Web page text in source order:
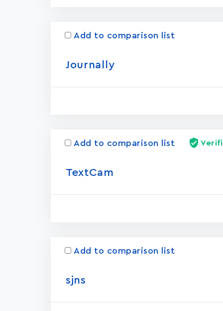
Add to comparison list
Journally
Add to comparison list
TextCam
Add to comparison list
sjns